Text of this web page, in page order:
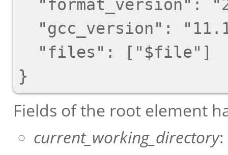
Fields of the root element
current_working_directory